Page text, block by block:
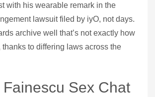
with his wearable remark in the
lawsuit filed by iyO, not days.
archive well that’s not exactly how
thanks to differing laws across the
Sex Chat